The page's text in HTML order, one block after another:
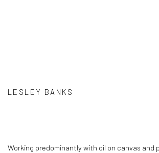
LESLEY BANKS
Working predominantly with oil on canvas and